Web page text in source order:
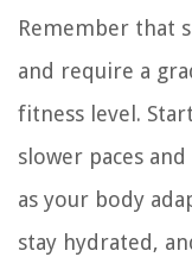
Remember that
and require a
fitness level.
slower paces
as your body
stay hydrated,